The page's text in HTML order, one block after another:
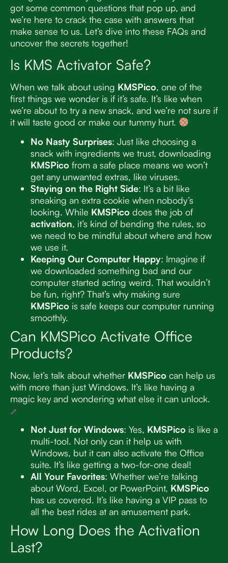
got some common questions that pop up, and
we’re here to crack the case with answers that
make sense to us. Let’s dive into these FAQs and
uncover the secrets together!
Is KMS Activator Safe?
When we talk about using KMSPico, one of the
first things we wonder is if it’s safe. It’s like when
we’re about to try a new snack, and we’re not sure if
it will taste good or make our tummy hurt.
No Nasty Surprises: Just like choosing a
snack with ingredients we trust, downloading
KMSPico from a safe place means we won’t
get any unwanted extras, like viruses.
Staying on the Right Side: It’s a bit like
sneaking an extra cookie when nobody’s
looking. While KMSPico does the job of
activation, it’s kind of bending the rules, so
we need to be mindful about where and how
we use it.
Keeping Our Computer Happy: Imagine if
we downloaded something bad and our
computer started acting weird. That wouldn’t
be fun, right? That’s why making sure
KMSPico is safe keeps our computer running
smoothly.
Can KMSPico Activate Office
Products?
Now, let’s talk about whether KMSPico can help us
with more than just Windows. It’s like having a
magic key and wondering what else it can unlock.
Not Just for Windows: Yes, KMSPico is like a
multi-tool. Not only can it help us with
Windows, but it can also activate the Office
suite. It’s like getting a two-for-one deal!
All Your Favorites: Whether we’re talking
about Word, Excel, or PowerPoint, KMSPico
has us covered. It’s like having a VIP pass to
all the best rides at an amusement park.
How Long Does the Activation
Last?